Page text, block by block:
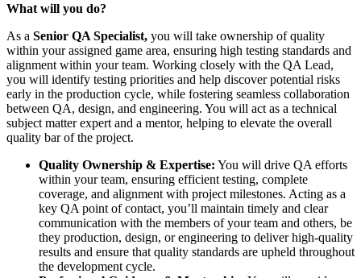
What will you do?
As a Senior QA Specialist, you will take ownership of quality
within your assigned game area, ensuring high testing standards and
alignment within your team. Working closely with the QA Lead,
you will identify testing priorities and help discover potential risks
early in the production cycle, while fostering seamless collaboration
between QA, design, and engineering. You will act as a technical
subject matter expert and a mentor, helping to elevate the overall
quality bar of the project.
Quality Ownership & Expertise: You will drive QA efforts
within your team, ensuring efficient testing, complete
coverage, and alignment with project milestones. Acting as a
key QA point of contact, you’ll maintain timely and clear
communication with the members of your team and others, be
they production, design, or engineering to deliver high-quality
results and ensure that quality standards are upheld throughout
the development cycle.